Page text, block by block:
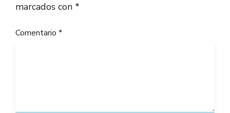
marcados con *
Comentario *